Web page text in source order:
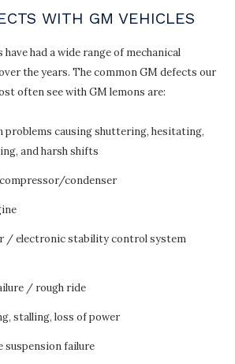
WITH GM VEHICLES
had a wide range of mechanical
the years. The common GM defects our
often see with GM lemons are:
problems causing shuttering, hesitating,
and harsh shifts
compressor/condenser
/ electronic stability control system
/ rough ride
stalling, loss of power
suspension failure